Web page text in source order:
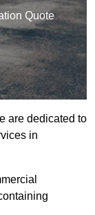
Quote
are dedicated to
in